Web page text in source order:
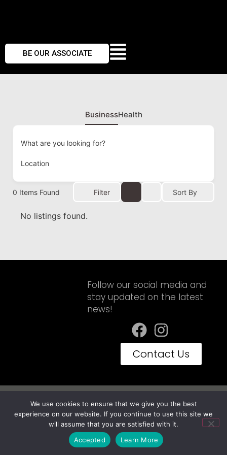
BE OUR ASSOCIATE
BusinessHealth
What are you looking for?
Location
0 Items Found Filter Sort By
No listings found.
Follow our social media and
stay updated on the latest
news!
Contact Us
Privacy Policy Terms of Use
Embravan© Copyright 2025 - Todos os Direitos Reservados
We use cookies to ensure that we give you the best
experience on our website. If you continue to use this site we
will assume that you are satisfied with it.
Accepted
Learn More